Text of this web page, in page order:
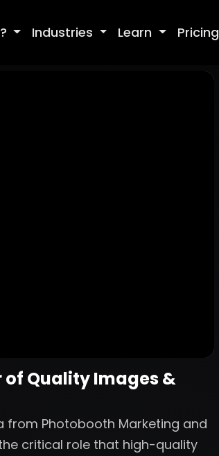
Industries Learn Pricing
of Quality Images &
from Photobooth Marketing and
critical role that high-quality